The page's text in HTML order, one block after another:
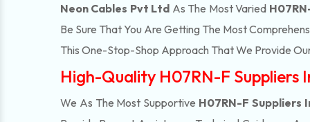
Neon Cables Pvt Ltd As The Most Varied
Be Sure That You Are Getting The Most
This One-Stop-Shop Approach That We Provide
High-Quality H07RN-F Suppliers
We As The Most Supportive H07RN-F Suppliers